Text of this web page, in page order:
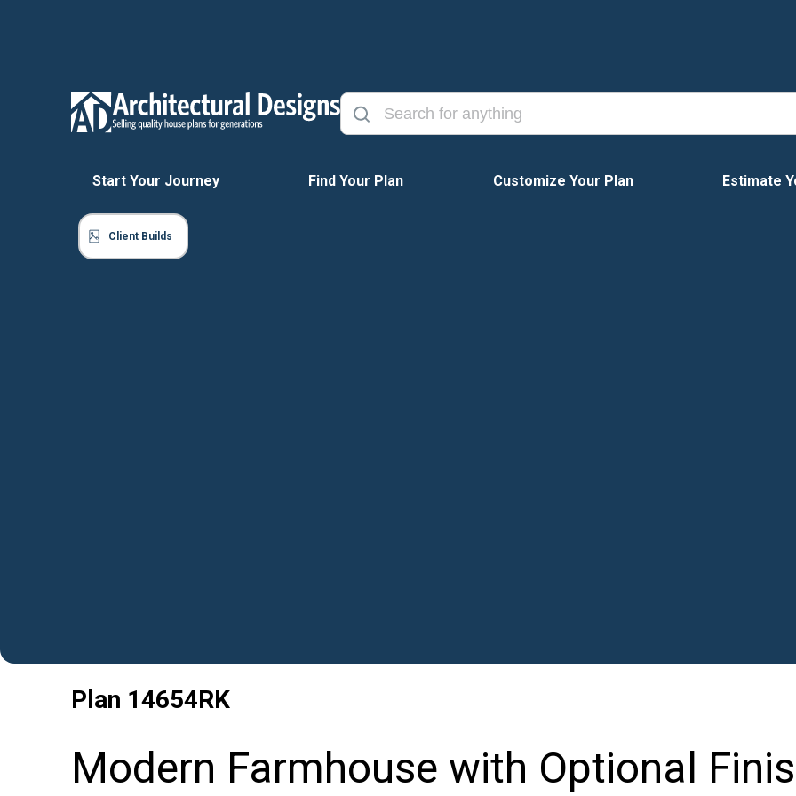
Start Your Journey Find Your Plan Customize Your Plan Estimate
Client Builds
Plan 14654RK
Modern Farmhouse with Optional